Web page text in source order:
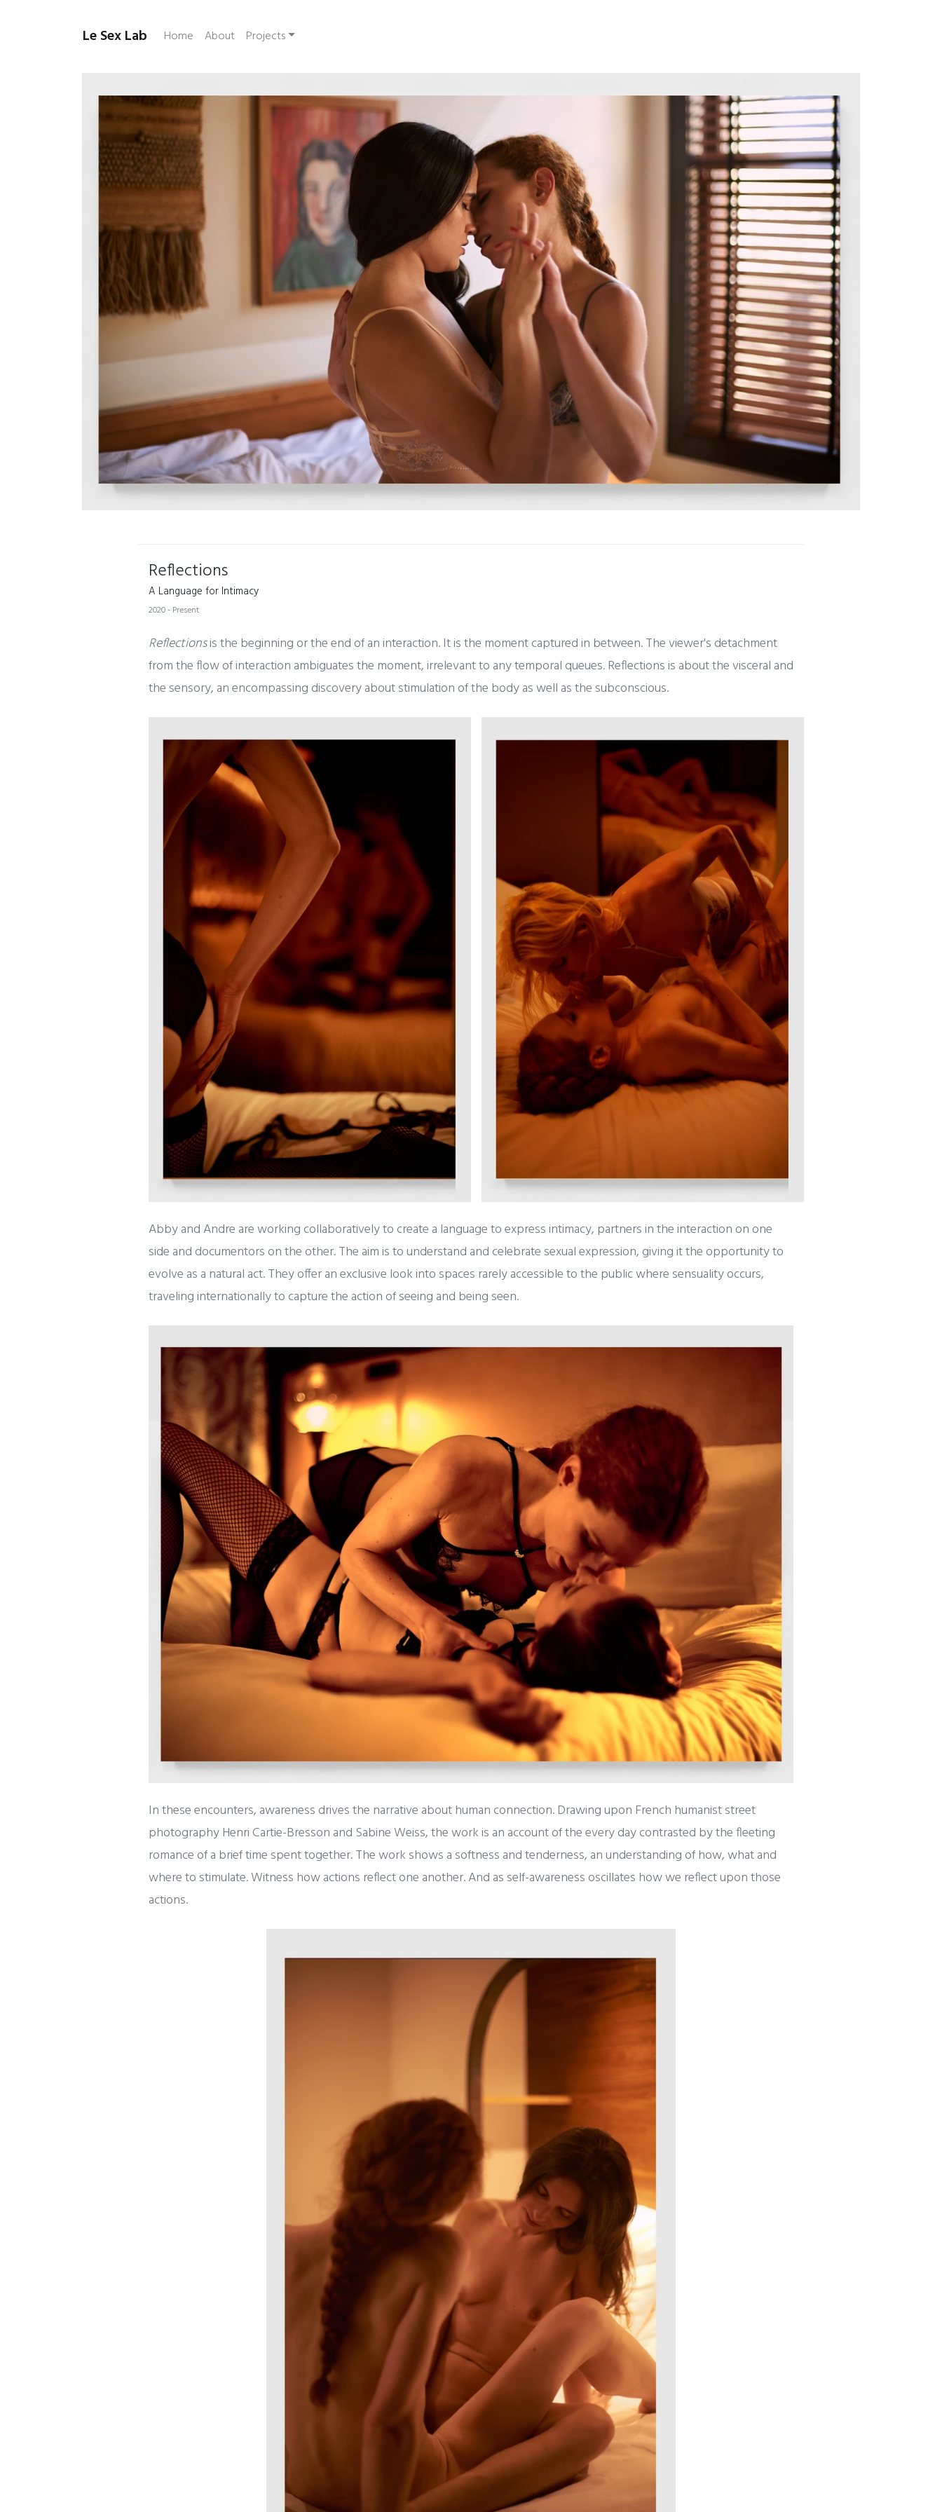
Le Sex Lab Home About Projects
Reflections
A Language for Intimacy
2020 - Present
Reflectionsis the beginning or the end of an interaction. It is the moment captured in between. The viewer's detachment
from the flow of interaction ambiguates the moment, irrelevant to any temporal queues. Reflections is about the visceral and
the sensory, an encompassing discovery about stimulation of the body as well as the subconscious.
Abby and Andre are working collaboratively to create a language to express intimacy, partners in the interaction on one
side and documentors on the other. The aim is to understand and celebrate sexual expression, giving it the opportunity to
evolve as a natural act. They offer an exclusive look into spaces rarely accessible to the public where sensuality occurs,
traveling internationally to capture the action of seeing and being seen.
In these encounters, awareness drives the narrative about human connection. Drawing upon French humanist street
photography Henri Cartie-Bresson and Sabine Weiss, the work is an account of the every day contrasted by the fleeting
romance of a brief time spent together. The work shows a softness and tenderness, an understanding of how, what and
where to stimulate. Witness how actions reflect one another. And as self-awareness oscillates how we reflect upon those
actions.